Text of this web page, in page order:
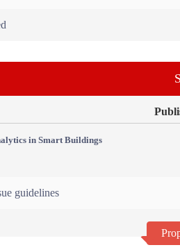
in Smart Buildings
guidelines